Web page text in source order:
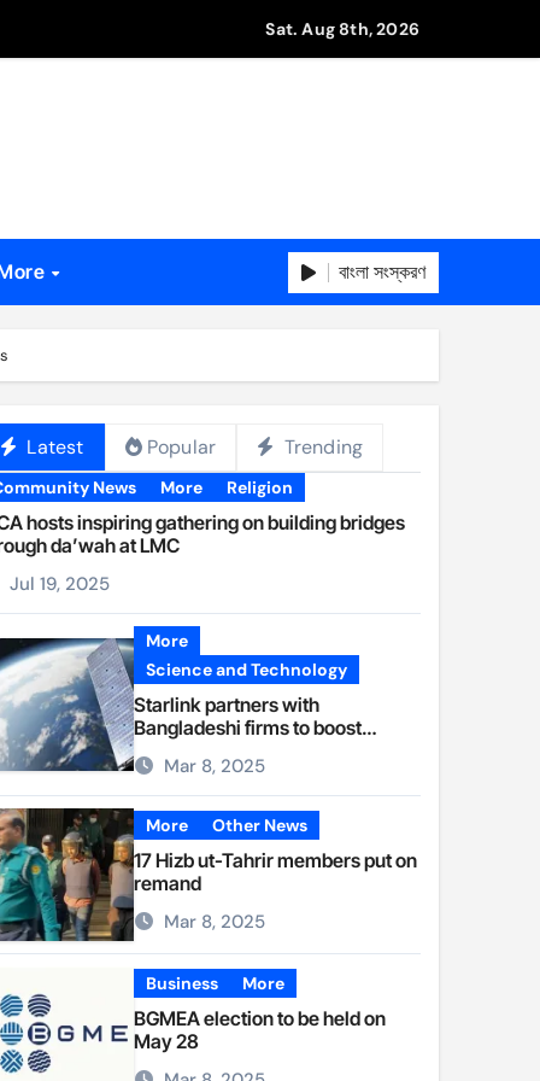
Sat. Aug 8th, 2026
বাংলা সংস্করণ
Latest Popular Trending
News More Religion
hosts inspiring gathering on building bridges
da’wah at LMC
Jul 19, 2025
More
Science and Technology
Starlink partners with
Bangladeshi firms to boost
internet access
Mar 8, 2025
More Other News
17 Hizb ut-Tahrir members put on
remand
Mar 8, 2025
Business More
BGMEA election to be held on
May 28